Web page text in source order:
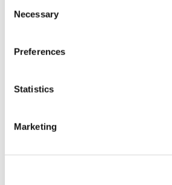
Selection
Necessary
Preferences
Statistics
Marketing
Specifications